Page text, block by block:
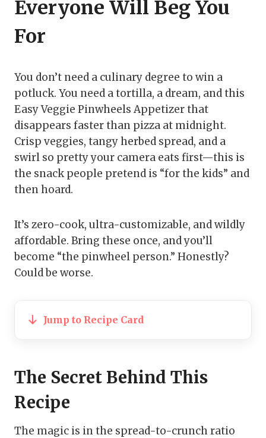
Everyone Will Beg You
For
You don’t need a culinary degree to win a
potluck. You need a tortilla, a dream, and this
Easy Veggie Pinwheels Appetizer that
disappears faster than pizza at midnight.
Crisp veggies, tangy herbed spread, and a
swirl so pretty your camera eats first—this is
the snack people pretend is “for the kids” and
then hoard.
It’s zero-cook, ultra-customizable, and wildly
affordable. Bring these once, and you’ll
become “the pinwheel person.” Honestly?
Could be worse.
Jump to Recipe Card
The Secret Behind This
Recipe
The magic is in the spread-to-crunch ratio